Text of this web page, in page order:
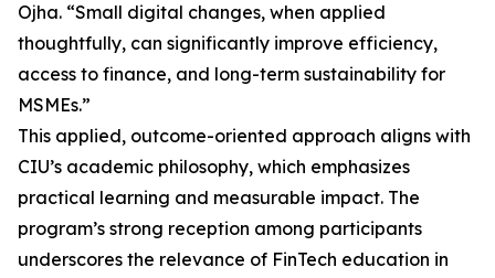
Ojha. “Small digital changes, when applied
thoughtfully, can significantly improve efficiency,
access to finance, and long-term sustainability for
MSMEs.”
This applied, outcome-oriented approach aligns with
CIU’s academic philosophy, which emphasizes
practical learning and measurable impact. The
program’s strong reception among participants
underscores the relevance of FinTech education in